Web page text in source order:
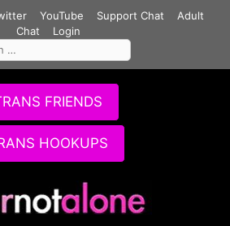
YouTube Support Chat
Adult
Chat
Login
FRIENDS
HOOKUPS